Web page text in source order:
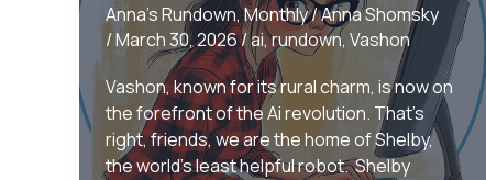
Anna's Rundown,Monthly/Anna Shomsky
/March 30, 2026/ai,rundown, Vashon
Vashon, known for its rural charm, is now on
the forefront of the Ai revolution. That’s
right, friends, we are the home of Shelby,
the world’s least helpful robot. Shelby